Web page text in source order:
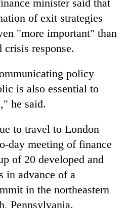
minister said that
of exit strategies
"more important" than
response.
policy
is also essential to
he said.
to travel to London
day meeting of finance
of 20 developed and
in advance of a
in the northeastern
Pennsylvania.